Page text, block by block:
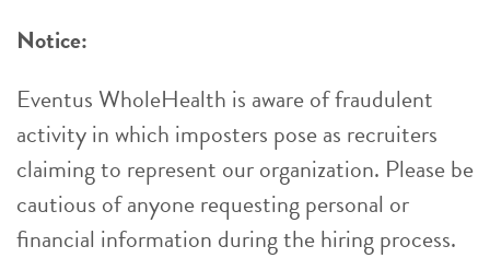
Notice:
Eventus WholeHealth is aware of fraudulent
activity in which imposters pose as recruiters
claiming to represent our organization. Please be
cautious of anyone requesting personal or
financial information during the hiring process.